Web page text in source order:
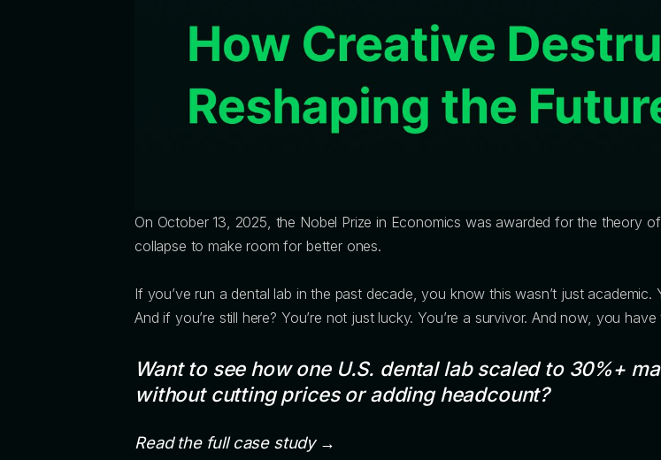
On October 13, 2025, the Nobel Prize in Economics was awarded for the theory
collapse to make room for better ones.
If you’ve run a dental lab in the past decade, you know this wasn’t just academic.
And if you’re still here? You’re not just lucky. You’re a survivor. And now, you
Want to see how one U.S. dental lab scaled to 30%+
without cutting prices or adding headcount?
Read the full case study →